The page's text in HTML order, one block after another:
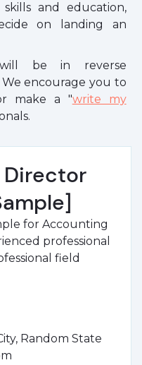
and education,
on landing an
be in reverse
encourage you to
make a "write my
for Accounting
professional
field
Random State